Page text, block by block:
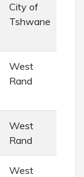
City of
Tshwane
West
Rand
West
Rand
West